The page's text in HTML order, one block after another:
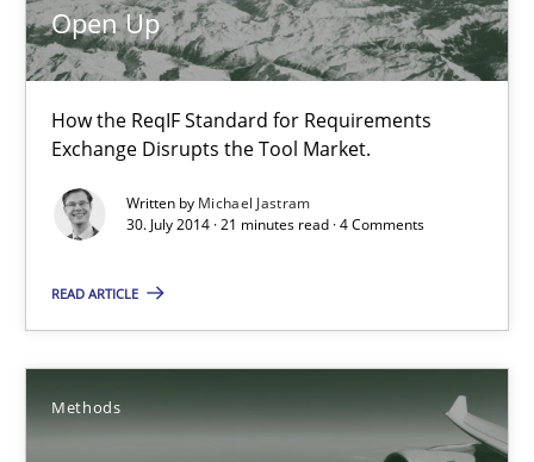
Open Up
How the ReqIF Standard for Requirements
Exchange Disrupts the Tool Market.
Written by Michael Jastram
30. July 2014 · 21 minutes read · 4 Comments
READ ARTICLE
Methods
How the ReqIF Standard for Requirements Exchange Disrupts
Practice
Michael Jastram
30.07.2014
21 minutes